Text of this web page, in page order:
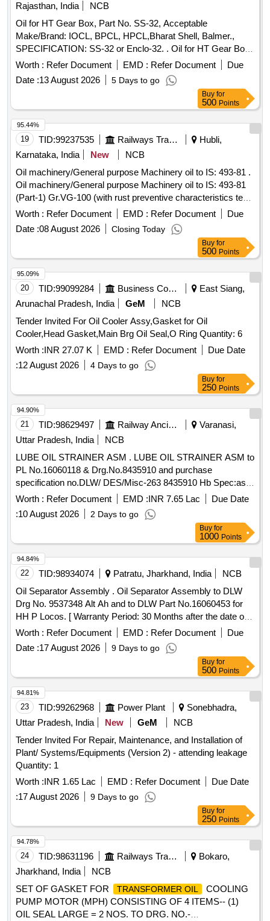
date of delivery ] ]
Rajasthan, India
NCB
Oil for HT Gear Box, Part No. SS-32, Acceptable
Make/Brand: IOCL, BPCL, HPCL,Bharat Shell, Balmer.,
SPECIFICATION: SS-32 or Enclo-32. . Oil for HT Gear Box,
Part No. SS-32, Acceptable Make/Brand: IOCL, BPCL,
HPCL,Bharat S hell, Balmer., SPECIFICATION: SS-32 or
Enclo-32. [ Warranty Period: 30 Months after the date of deli
very ] [Quantity Tolerance (+/-): 5 %age , Item Category :
Normal , Total PO value variation Permitt ed: Max 8 lacs ] ]
Worth : Refer Document EMD : Refer Document
Due
Date :13 August 2026 5 Days to go
Buy for
500 Points
19 TID:99237535 Railways Transport Services
Hubli,
Karnataka, India
New
NCB
Oil machinery/General purpose Machinery oil to IS: 493-81 .
Oil machinery/General purpose Machinery oil to IS: 493-81
(Part-1) Gr.VG-100 (with rust preventive characteristics test,
as per IS: 1448-P-96, method A) to be supplied in 210 Ltrs
net capacity new, sound and non-returnable MS barrels of
IS:1783 (Pt. I) 1983, Gr A, type 2. [ Warranty Period: 3 0
Worth : Refer Document EMD : Refer Document
Due
Date :08 August 2026 Closing Today
95.44%
Buy for
500 Points
20 TID:99099284 Business Consultancy
East Siang,
Arunachal Pradesh, India
GeM
NCB
Tender Invited For Oil Cooler Assy,Gasket for Oil
Cooler,Head Gasket,Main Brg Oil Seal,O Ring Quantity: 6
Worth :INR 27.07 K EMD : Refer Document
Due Date
:12 August 2026 4 Days to go
95.09%
Buy for
250 Points
21 TID:98629497 Railway Ancillaries
Varanasi,
Uttar Pradesh, India
NCB
LUBE OIL STRAINER ASM . LUBE OIL STRAINER ASM to
PL No.16060118 & Drg.No.8435910 and purchase
specification no.DLW/ DES/Misc-263 8435910 Hb Spec:as
per drg. [ Warranty Period: 30 Months after the date of
delivery ] [Quantity Tolerance (+/-): 5 %age , Item Category :
Normal , Total PO value variation Permitted: Max 8 l acs ] ]
Worth : Refer Document EMD :INR 7.65 Lac
Due Date
:10 August 2026 2 Days to go
94.90%
Buy for
1000 Points
22 TID:98934074 Patratu, Jharkhand, India
NCB
Oil Separator Assembly . Oil Separator Assembly to DLW
Drg No. 9537348 Alt Ah and to DLW Part No.16060453 for
HH P Locos. [ Warranty Period: 30 Months after the date of
delivery ] ]
Worth : Refer Document EMD : Refer Document
Due
Date :17 August 2026 9 Days to go
94.84%
Buy for
500 Points
23 TID:99262968 Power Plant
Sonebhadra,
Uttar Pradesh, India
New GeM
NCB
Tender Invited For Repair, Maintenance, and Installation of
Plant/ Systems/Equipments (Version 2) - attending leakage
Quantity: 1
Worth :INR 1.65 Lac EMD : Refer Document
Due Date
:17 August 2026 9 Days to go
94.81%
Buy for
250 Points
24 TID:98631196 Railways Transport Services
Bokaro,
Jharkhand, India
NCB
SET OF GASKET FOR
TRANSFORMER OIL
COOLING
PUMP MOTOR (MPH) CONSISTING OF 4 ITEMS-- (1)
OIL SEAL LARGE = 2 NOS. TO DRG. NO.-
94.78%